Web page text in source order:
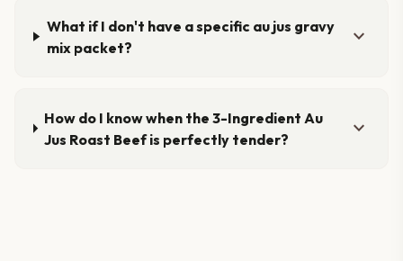
What if I don't have a specific au jus gravy
mix packet?
expand_more
How do I know when the 3-Ingredient Au
Jus Roast Beef is perfectly tender?
expand_more